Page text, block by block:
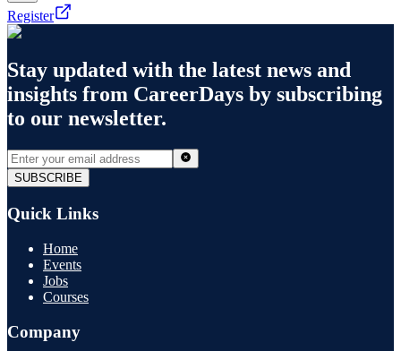
Register
Stay updated with the latest news and
insights from CareerDays by subscribing
to our newsletter.
SUBSCRIBE
Quick Links
Home
Events
Jobs
Courses
Company